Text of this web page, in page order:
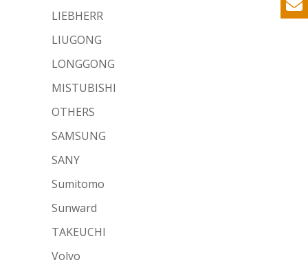
LIEBHERR
LIUGONG
LONGGONG
MISTUBISHI
OTHERS
SAMSUNG
SANY
Sumitomo
Sunward
TAKEUCHI
Volvo